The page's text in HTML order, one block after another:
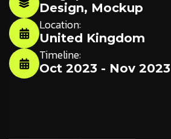
Design, Mockup
Location:
United Kingdom
Timeline:
Oct 2023 - Nov 2023